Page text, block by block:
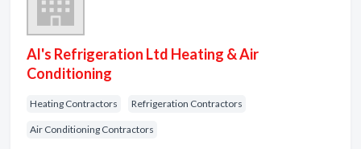
Al's Refrigeration Ltd Heating & Air
Conditioning
Heating Contractors Refrigeration Contractors
Air Conditioning Contractors